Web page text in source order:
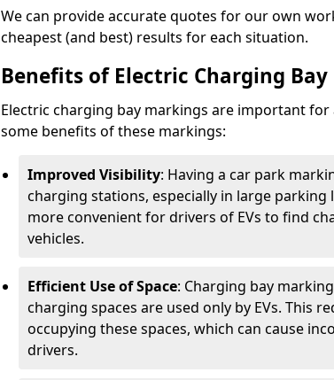
We can provide accurate quotes for our own
cheapest (and best) results for each situation.
Benefits of Electric Charging
Electric charging bay markings are important
some benefits of these markings:
Improved Visibility: Having a car park
charging stations, especially in large parking
more convenient for drivers of EVs to find
vehicles.
Efficient Use of Space: Charging bay
charging spaces are used only by EVs. This
occupying these spaces, which can cause
drivers.